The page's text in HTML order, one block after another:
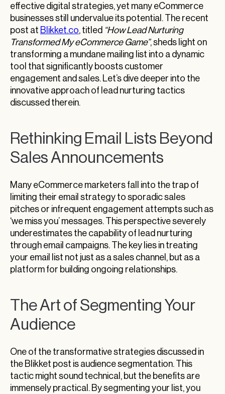
effective digital strategies, yet many eCommerce
businesses still undervalue its potential. The recent
post at Blikket.co, titled “How Lead Nurturing
Transformed My eCommerce Game”, sheds light on
transforming a mundane mailing list into a dynamic
tool that significantly boosts customer
engagement and sales. Let’s dive deeper into the
innovative approach of lead nurturing tactics
discussed therein.
Rethinking Email Lists Beyond
Sales Announcements
Many eCommerce marketers fall into the trap of
limiting their email strategy to sporadic sales
pitches or infrequent engagement attempts such as
‘we miss you’ messages. This perspective severely
underestimates the capability of lead nurturing
through email campaigns. The key lies in treating
your email list not just as a sales channel, but as a
platform for building ongoing relationships.
The Art of Segmenting Your
Audience
One of the transformative strategies discussed in
the Blikket post is audience segmentation. This
tactic might sound technical, but the benefits are
immensely practical. By segmenting your list, you